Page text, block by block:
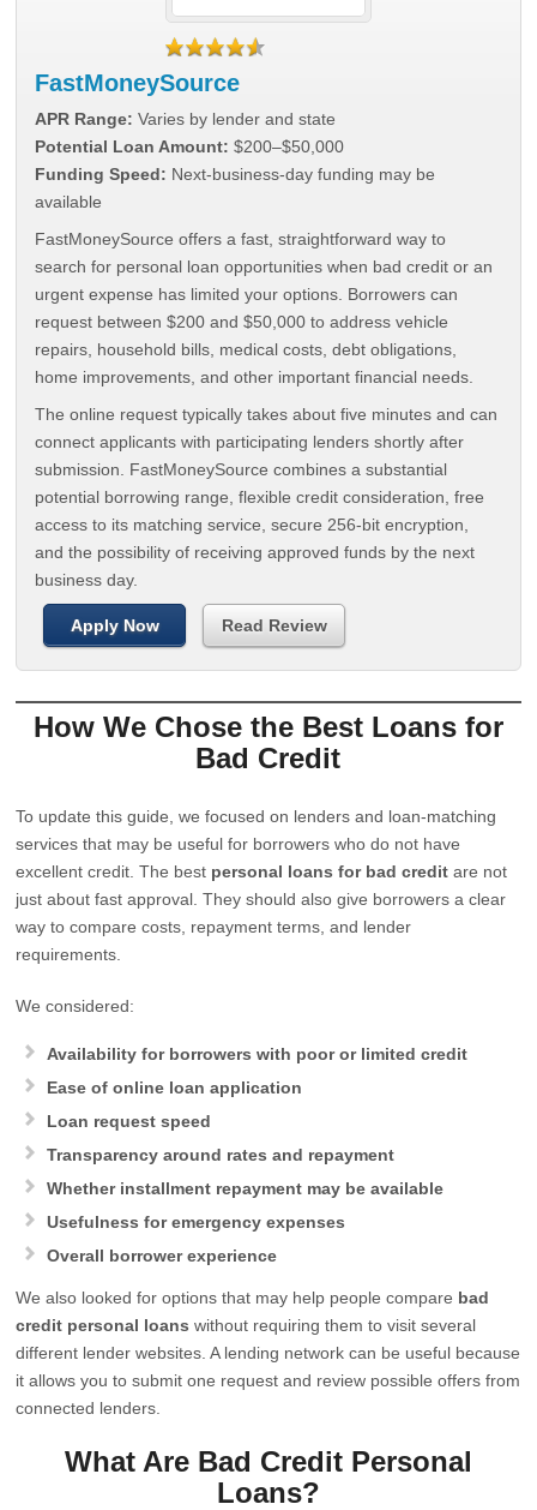
FastMoneySource
APR Range: Varies by lender and state
Potential Loan Amount: $200–$50,000
Funding Speed: Next-business-day funding may be
available
FastMoneySource offers a fast, straightforward way to
search for personal loan opportunities when bad credit or an
urgent expense has limited your options. Borrowers can
request between $200 and $50,000 to address vehicle
repairs, household bills, medical costs, debt obligations,
home improvements, and other important financial needs.
The online request typically takes about five minutes and can
connect applicants with participating lenders shortly after
submission. FastMoneySource combines a substantial
potential borrowing range, flexible credit consideration, free
access to its matching service, secure 256-bit encryption,
and the possibility of receiving approved funds by the next
business day.
Apply Now Read Review
How We Chose the Best Loans for
Bad Credit
To update this guide, we focused on lenders and loan-matching
services that may be useful for borrowers who do not have
excellent credit. The best personal loans for bad credit are not
just about fast approval. They should also give borrowers a clear
way to compare costs, repayment terms, and lender
requirements.
We considered:
Availability for borrowers with poor or limited credit
Ease of online loan application
Loan request speed
Transparency around rates and repayment
Whether installment repayment may be available
Usefulness for emergency expenses
Overall borrower experience
We also looked for options that may help people compare bad
credit personal loans without requiring them to visit several
different lender websites. A lending network can be useful because
it allows you to submit one request and review possible offers from
connected lenders.
What Are Bad Credit Personal
Loans?